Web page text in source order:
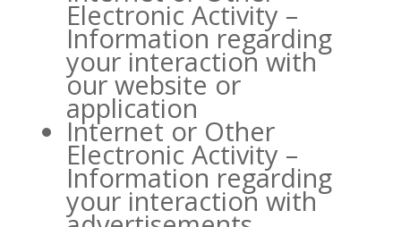
Electronic Activity –
Information regarding
your interaction with
our website or
application
Internet or Other
Electronic Activity –
Information regarding
your interaction with